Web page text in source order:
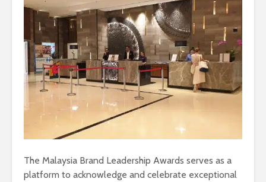
The Malaysia Brand Leadership Awards serves as a
platform to acknowledge and celebrate exceptional